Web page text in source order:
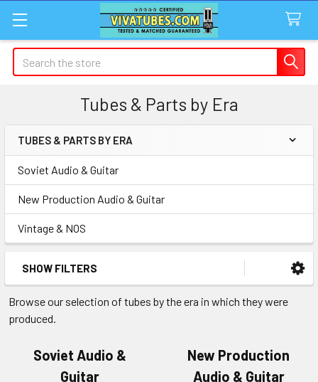
Search
Tubes & Parts by Era
Sidebar
TUBES & PARTS BY ERA
Soviet Audio & Guitar
New Production Audio & Guitar
Vintage & NOS
SHOW FILTERS
Browse our selection of tubes by the era in which they were
produced.
Soviet Audio &
Guitar
New Production
Audio & Guitar